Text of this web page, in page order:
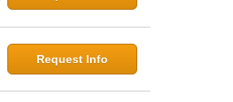
Request Info